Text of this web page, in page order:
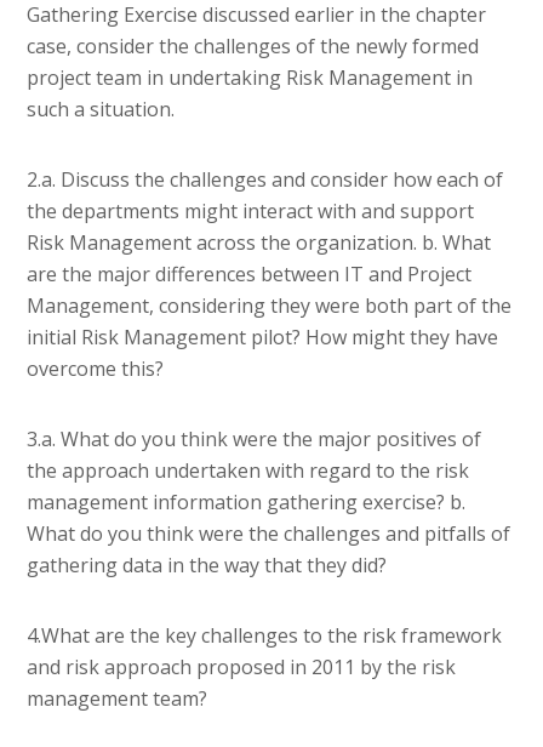
Gathering Exercise discussed earlier in the chapter
case, consider the challenges of the newly formed
project team in undertaking Risk Management in
such a situation.
2.a. Discuss the challenges and consider how each of
the departments might interact with and support
Risk Management across the organization. b. What
are the major differences between IT and Project
Management, considering they were both part of the
initial Risk Management pilot? How might they have
overcome this?
3.a. What do you think were the major positives of
the approach undertaken with regard to the risk
management information gathering exercise? b.
What do you think were the challenges and pitfalls of
gathering data in the way that they did?
4.What are the key challenges to the risk framework
and risk approach proposed in 2011 by the risk
management team?